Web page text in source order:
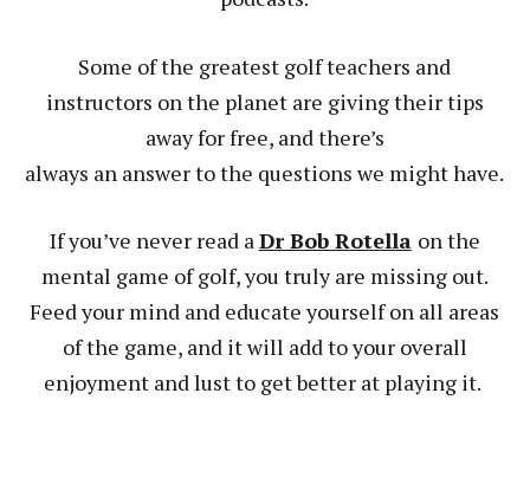
Some of the greatest golf teachers and
instructors on the planet are giving their tips
away for free, and there’s
always an answer to the questions we might have.
If you’ve never read aDr Bob Rotella on the
mental game of golf, you truly are missing out.
Feed your mind and educate yourself on all areas
of the game, and it will add to your overall
enjoyment and lust to get better at playing it.